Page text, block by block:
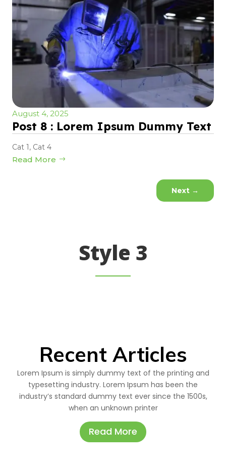
August 4, 2025
Post 8 : Lorem Ipsum Dummy Text
Cat 1, Cat 4
Read More
Next →
Style 3
Recent Articles
Lorem Ipsum is simply dummy text of the printing and
typesetting industry. Lorem Ipsum has been the
industry’s standard dummy text ever since the 1500s,
when an unknown printer
Read More